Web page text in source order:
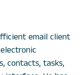
email client
contacts, tasks,